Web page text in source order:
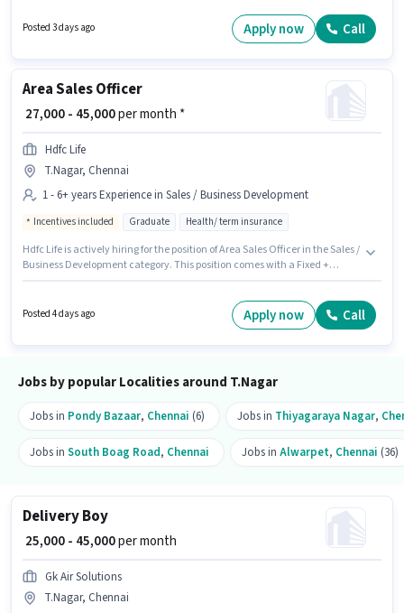
Insurance. The vacancy is in T.Nagar, Chennai. Candidates must possess
Posted 3 days ago Apply now Call
Area Sales Officer
₹ 27,000 - 45,000per month *
Hdfc Life
T.Nagar, Chennai
1 - 6+ years Experience in Sales / Business Development
Incentives included Graduate Health/ term insurance
Hdfc Life is actively hiring for the position of Area Sales Officer in the Sales /
Business Development category. This position comes with a Fixed +
is open to candidates with up to 1 - 6+ years of experience and monthly
Posted 4 days ago Apply now Call
Jobs by popular Localities around T.Nagar
Jobs in Pondy Bazaar, Chennai (6) Jobs in Thiyagaraya Nagar,
Jobs in South Boag Road, Chennai Jobs in Alwarpet, Chennai (36)
Delivery Boy
₹ 25,000 - 45,000per month
Gk Air Solutions
T.Nagar, Chennai